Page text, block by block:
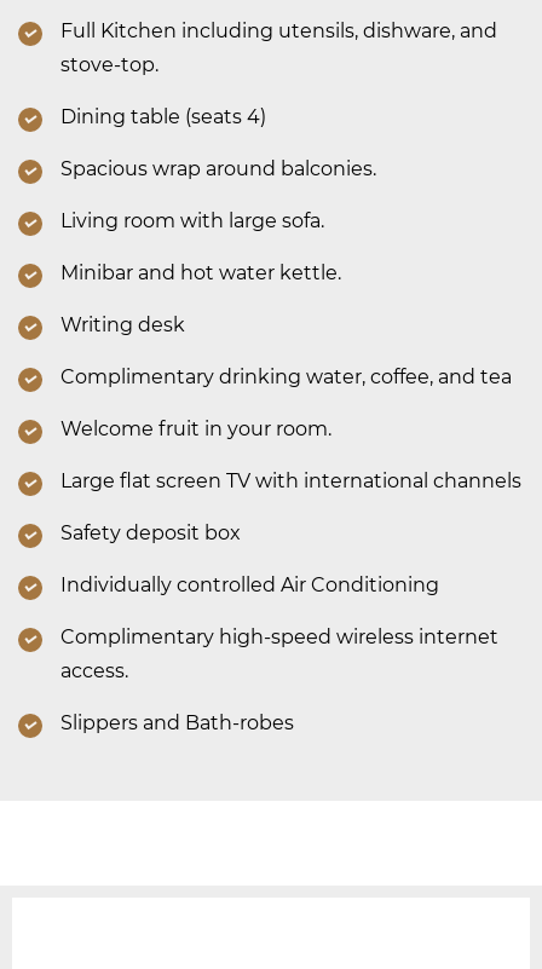
Full Kitchen including utensils, dishware, and
stove-top.
Dining table (seats 4)
Spacious wrap around balconies.
Living room with large sofa.
Minibar and hot water kettle.
Writing desk
Complimentary drinking water, coffee, and tea
Welcome fruit in your room.
Large flat screen TV with international channels
Safety deposit box
Individually controlled Air Conditioning
Complimentary high-speed wireless internet
access.
Slippers and Bath-robes